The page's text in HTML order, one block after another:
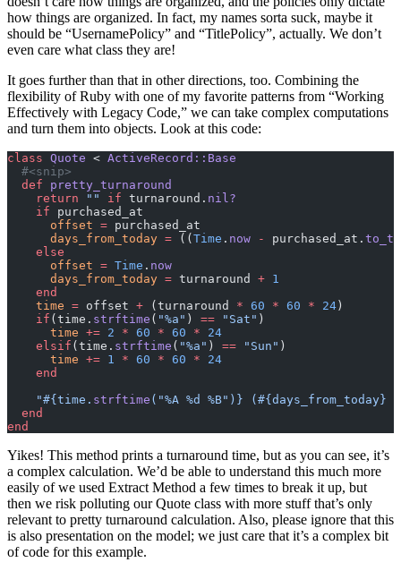
how things are organized. In fact, my names sorta suck, maybe it
should be “UsernamePolicy” and “TitlePolicy”, actually. We don’t
even care what class they are!
It goes further than that in other directions, too. Combining the
flexibility of Ruby with one of my favorite patterns from “Working
Effectively with Legacy Code,” we can take complex computations
and turn them into objects. Look at this code:
class Quote < ActiveRecord::Base
  #<snip>
  def
pretty_turnaround
    return
"" if turnaround. nil?
    if
purchased_at
      offset
= purchased_at
      days_from_today
= (( Time . now - purchased_at.
    else
      offset
= Time . now
      days_from_today
= turnaround + 1
    end
    time
= offset + (turnaround * 60 * 60 * 24 )
    if
(time. strftime ( "%a" ) == "Sat" )
      time
+= 2 * 60 * 60 * 24
    elsif
(time. strftime ( "%a" ) == "Sun" )
      time
+= 1 * 60 * 60 * 24
    end
    "
#{time. strftime ( "%A %d %B" )} ( #{days_from_today}
  end
end
Yikes! This method prints a turnaround time, but as you can see, it’s
a complex calculation. We’d be able to understand this much more
easily of we used Extract Method a few times to break it up, but
then we risk polluting our Quote class with more stuff that’s only
relevant to pretty turnaround calculation. Also, please ignore that this
is also presentation on the model; we just care that it’s a complex bit
of code for this example.